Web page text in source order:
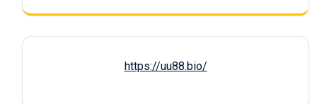
https://uu88.bio/